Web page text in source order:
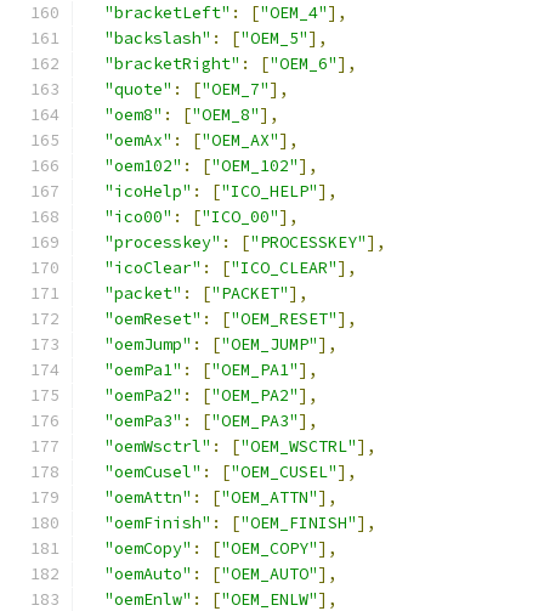
"bracketLeft" : ["OEM_4"],
"backslash" : ["OEM_5"],
"bracketRight" : ["OEM_6"],
"quote" : ["OEM_7"],
"oem8" : ["OEM_8"],
"oemAx" : ["OEM_AX"],
"oem102" : ["OEM_102"],
"icoHelp" : ["ICO_HELP"],
"ico00" : ["ICO_00"],
"processkey" : ["PROCESSKEY"],
"icoClear" : ["ICO_CLEAR"],
"packet" : ["PACKET"],
"oemReset" : ["OEM_RESET"],
"oemJump" : ["OEM_JUMP"],
"oemPa1" : ["OEM_PA1"],
"oemPa2" : ["OEM_PA2"],
"oemPa3" : ["OEM_PA3"],
"oemWsctrl" : ["OEM_WSCTRL"],
"oemCusel" : ["OEM_CUSEL"],
"oemAttn" : ["OEM_ATTN"],
"oemFinish" : ["OEM_FINISH"],
"oemCopy" : ["OEM_COPY"],
"oemAuto" : ["OEM_AUTO"],
"oemEnlw" : ["OEM_ENLW"],